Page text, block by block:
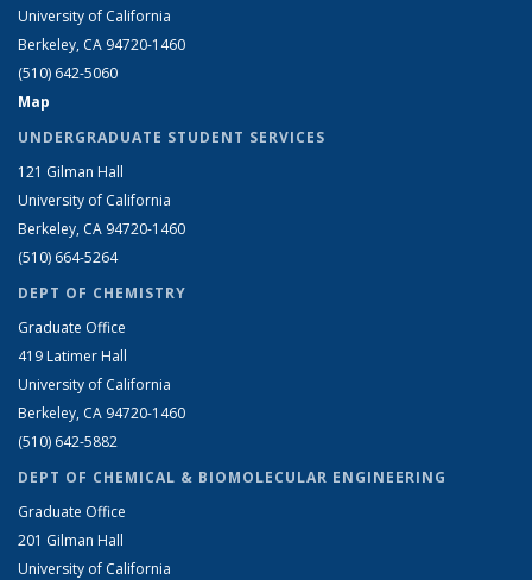
University of California
Berkeley, CA 94720-1460
(510) 642-5060
Map
UNDERGRADUATE STUDENT SERVICES
121 Gilman Hall
University of California
Berkeley, CA 94720-1460
(510) 664-5264
DEPT OF CHEMISTRY
Graduate Office
419 Latimer Hall
University of California
Berkeley, CA 94720-1460
(510) 642-5882
DEPT OF CHEMICAL & BIOMOLECULAR ENGINEERING
Graduate Office
201 Gilman Hall
University of California